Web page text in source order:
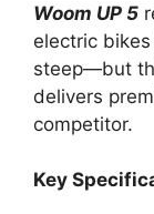
Woom UP 5
electric
steep—but
delivers
competitor.
Key